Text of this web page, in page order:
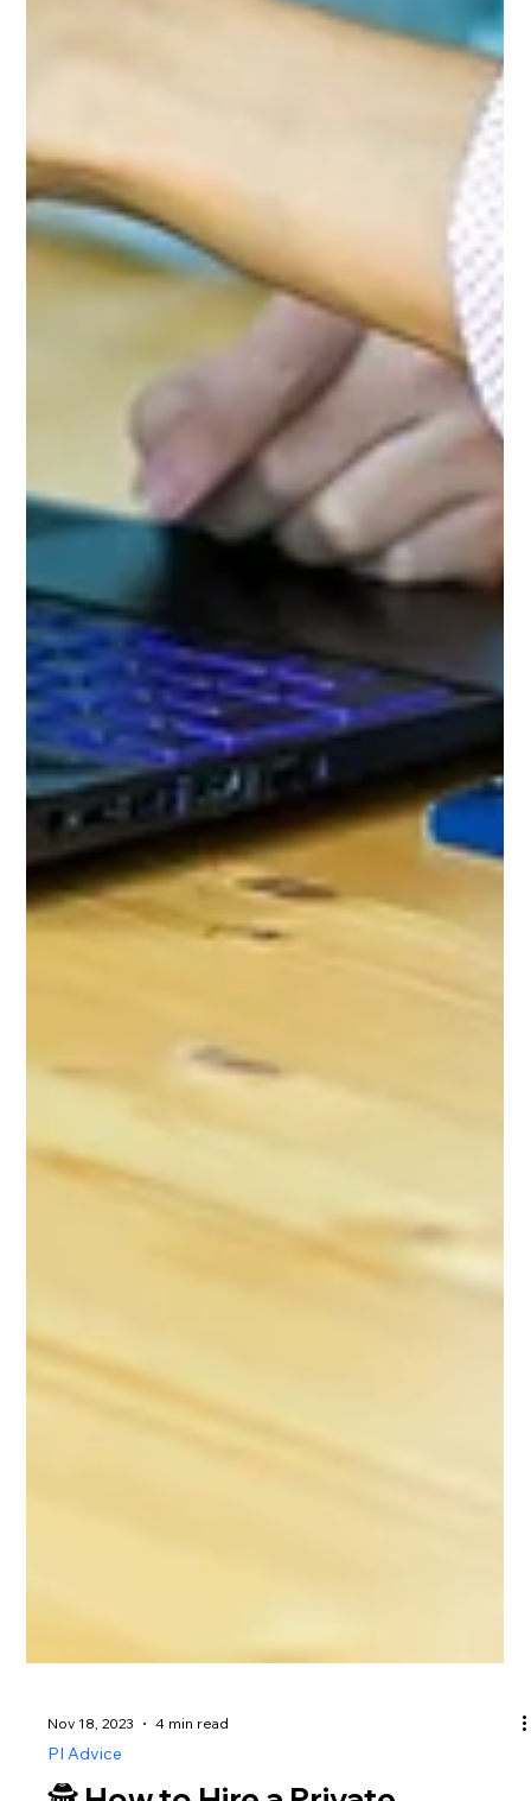
Nov 18, 2023 4 min read